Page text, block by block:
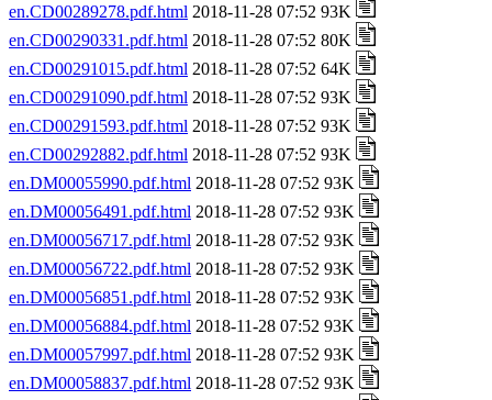
en.CD00289278.pdf.html 2018-11-28 07:52 93K
en.CD00290331.pdf.html 2018-11-28 07:52 80K
en.CD00291015.pdf.html 2018-11-28 07:52 64K
en.CD00291090.pdf.html 2018-11-28 07:52 93K
en.CD00291593.pdf.html 2018-11-28 07:52 93K
en.CD00292882.pdf.html 2018-11-28 07:52 93K
en.DM00055990.pdf.html 2018-11-28 07:52 93K
en.DM00056491.pdf.html 2018-11-28 07:52 93K
en.DM00056717.pdf.html 2018-11-28 07:52 93K
en.DM00056722.pdf.html 2018-11-28 07:52 93K
en.DM00056851.pdf.html 2018-11-28 07:52 93K
en.DM00056884.pdf.html 2018-11-28 07:52 93K
en.DM00057997.pdf.html 2018-11-28 07:52 93K
en.DM00058837.pdf.html 2018-11-28 07:52 93K